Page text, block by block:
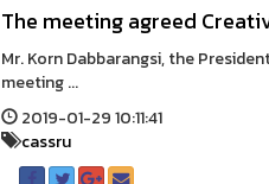
The meeting agreed
Mr. Korn Dabbarangsi, the
meeting ...
2019-01-29 10:11:41
cassru